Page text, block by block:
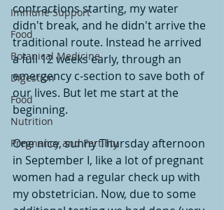
Immune Support
Food
Botanical Medicine
Digestion
Food
Nutrition
Pregnancy and Fertility
contractions starting, my water
didn't break, and he didn't arrive the
traditional route. Instead he arrived
a full 12 weeks early, through an
emergency c-section to save both of
our lives. But let me start at the
beginning.
One nice, sunny Thursday afternoon
in September I, like a lot of pregnant
women had a regular check up with
my obstetrician. Now, due to some